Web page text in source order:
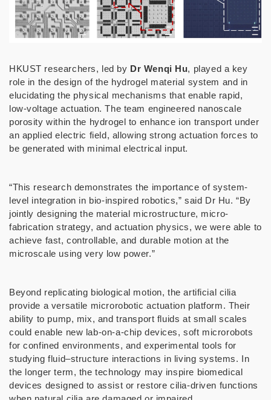
HKUST researchers, led by Dr Wenqi Hu, played a key
role in the design of the hydrogel material system and in
elucidating the physical mechanisms that enable rapid,
low-voltage actuation. The team engineered nanoscale
porosity within the hydrogel to enhance ion transport under
an applied electric field, allowing strong actuation forces to
be generated with minimal electrical input.
“This research demonstrates the importance of system-
level integration in bio-inspired robotics,” said Dr Hu. “By
jointly designing the material microstructure, micro-
fabrication strategy, and actuation physics, we were able to
achieve fast, controllable, and durable motion at the
microscale using very low power.”
Beyond replicating biological motion, the artificial cilia
provide a versatile microrobotic actuation platform. Their
ability to pump, mix, and transport fluids at small scales
could enable new lab-on-a-chip devices, soft microrobots
for confined environments, and experimental tools for
studying fluid–structure interactions in living systems. In
the longer term, the technology may inspire biomedical
devices designed to assist or restore cilia-driven functions